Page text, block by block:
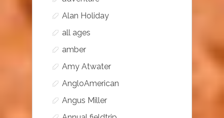
Alan Holiday
all ages
amber
Amy Atwater
AngloAmerican
Angus Miller